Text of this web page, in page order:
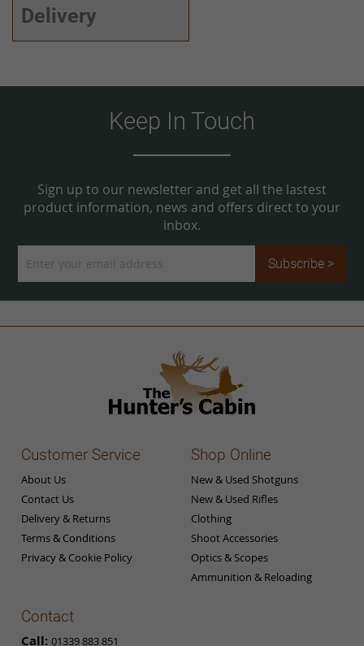
Delivery
Keep In Touch
Sign up to our newsletter and get all the lastest
product information, news and offers direct to your
inbox.
Up
Newsletter:
Subscribe >
Customer Service
About Us
Contact Us
Delivery & Returns
Terms & Conditions
Privacy & Cookie Policy
Shop Online
New & Used Shotguns
New & Used Rifles
Clothing
Shoot Accessories
Optics & Scopes
Ammunition & Reloading
Contact
Call: 01339 883 851